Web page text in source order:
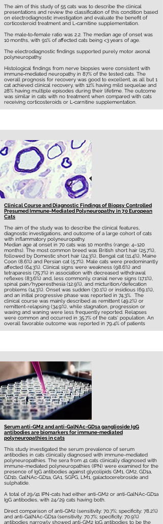
The aim of this study of 55 cats was to describe the clinical
presentations and review the classification of this condition based
on electrodiagnostic investigation and evaluate the benefit of
corticosteroid treatment and L‐carnitine supplementation.
The male‐to‐female ratio was 2.2. The median age of onset was
10 months, with 91% of affected cats being <3 years of age.
The electrodiagnostic findings supported purely motor axonal
polyneuropathy.
Histological findings from nerve biopsies were consistent with
immune‐mediated neuropathy in 87% of the tested cats. The
overall prognosis for recovery was good to excellent, as all but 1
cat achieved clinical recovery, with 12% having mild sequelae and
28% having multiple episodes during their lifetime. The outcome
was similar in cats with no treatment when compared with cats
receiving corticosteroids or L‐carnitine supplementation.
Clinical Course and Diagnostic Findings of Biopsy Controlled
Presumed Immune-Mediated Polyneuropathy in 70 European
Cats
The aim of the study was to describe the clinical features,
diagnostic investigations, and outcome of a large cohort of cats
with inflammatory polyneuropathy.
Median age at onset in 70 cats was 10 months (range: 4–120
months). The most common breed was British short hair (25.7%),
followed by Domestic short hair (24.3%), Bengal cat (11.4%), Maine
Coon (8.6%) and Persian cat (5.7%). Male cats were predominantly
affected (64.3%). Clinical signs were weakness (98.6%) and
tetraparesis (75.7%) in association with decreased withdrawal
reflexes (83.6%) and, less commonly, cranial nerve signs (17.1%),
spinal pain/hyperesthesia (12.9%), and micturition/defecation
problems (14.3%). Onset was sudden (30.1%) or insidious (69.1%),
and an initial progressive phase was reported in 74.3%. The
clinical course was mainly described as remittent (49.2%) or
remittent-relapsing (34.9%), while stagnation, progression or
waxing and waning were less frequently reported. Relapses
were common and occurred in 35.7% of the cats' population. An
overall favorable outcome was reported in 79.4% of patients
Serum anti-GM2 and anti-GalNAc-GD1a ganglioside IgG
antibodies are biomarkers for immune-mediated
polyneuropathies in cats
This study investigated the serum prevalence of serum
antibodies in cats clinically diagnosed with immune-mediated
polyneuropathies. The sera from 41 cats clinically diagnosed with
immune-mediated polyneuropathies (IPN) were examined for the
presence of IgG antibodies against glycolipids GM1, GM2, GD1a,
GD1b, GalNAc-GD1a, GA1, SGPG, LM1, galactocerebroside and
sulphatide.
A total of 29/41 IPN-cats had either anti-GM2 or anti-GalNAc-GD1a
IgG antibodies, with 24/29 cats having both.
Direct comparison of anti-GM2 (sensitivity: 70.7%; specificity: 78.2%)
and anti-GalNAc-GD1a (sensitivity: 70.7%; specificity: 70.9%)
antibodies narrowly showed anti-GM2 IgG antibodies to be the